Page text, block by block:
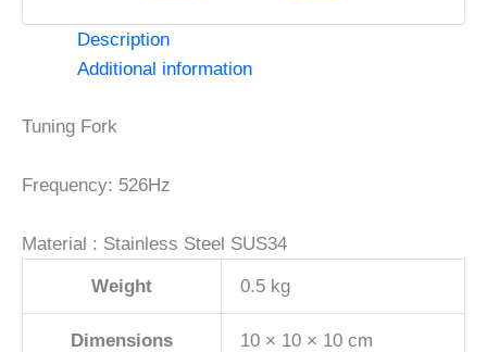
Description
Additional information
Tuning Fork
Frequency: 526Hz
Material : Stainless Steel SUS34
Weight 0.5 kg
Dimensions 10 × 10 × 10 cm